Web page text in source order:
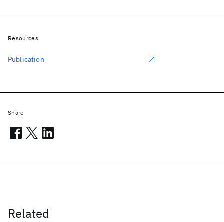
Related
Resources
Publication
Share